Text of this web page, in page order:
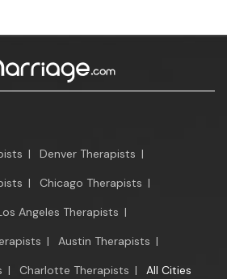
| Denver Therapists |
| Chicago Therapists |
Angeles Therapists |
| Austin Therapists |
| Charlotte Therapists | All Cities